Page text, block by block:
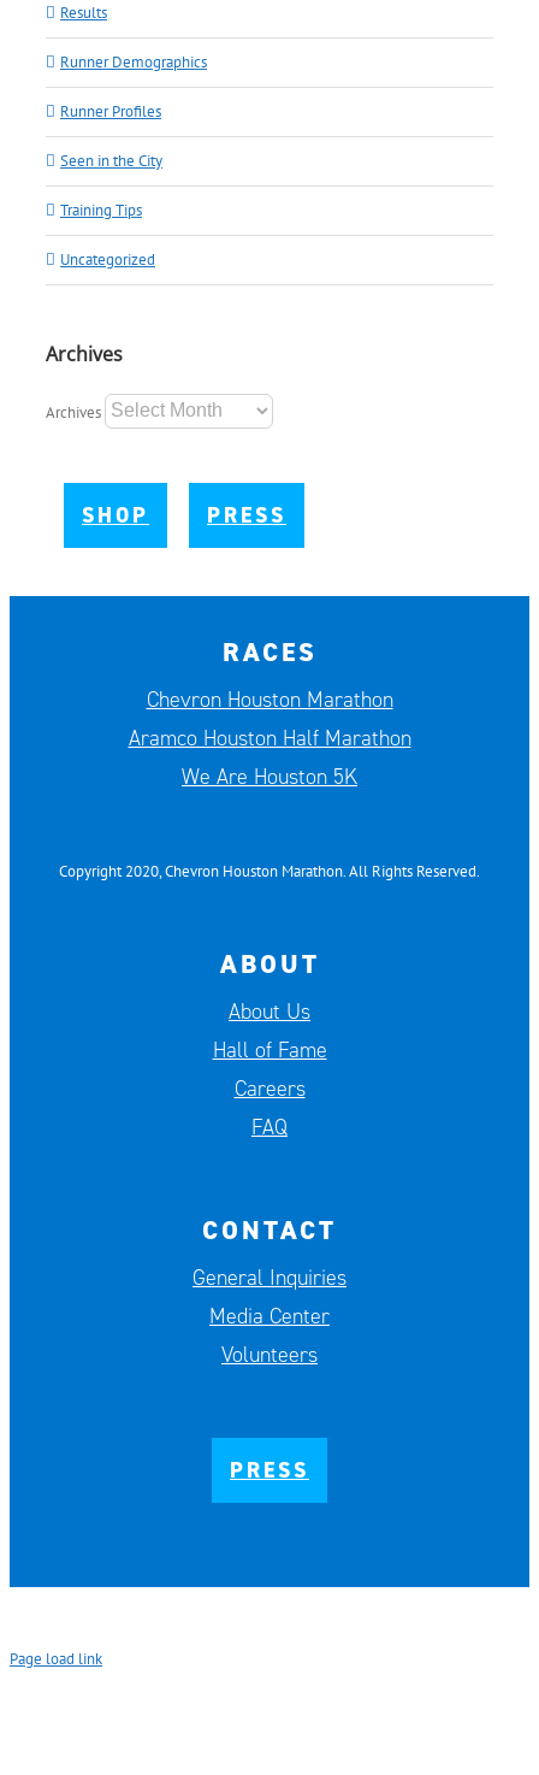
Results
Runner Demographics
Runner Profiles
Seen in the City
Training Tips
Uncategorized
Archives
Archives
SHOP PRESS
RACES
Chevron Houston Marathon
Aramco Houston Half Marathon
We Are Houston 5K
Copyright 2020, Chevron Houston Marathon. All Rights Reserved.
ABOUT
About Us
Hall of Fame
Careers
FAQ
CONTACT
General Inquiries
Media Center
Volunteers
PRESS
Page load link